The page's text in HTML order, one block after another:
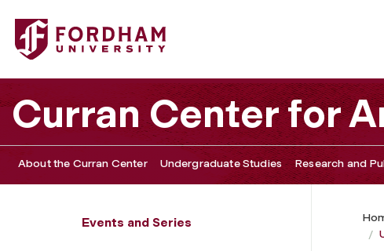
Fordham University - Upcoming Events
Curran Center for
About the Curran Center Undergraduate Studies Research and
Events and Series